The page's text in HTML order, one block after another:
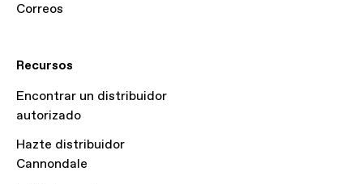
Correos
Recursos
Encontrar un distribuidor
autorizado
Hazte distribuidor
Cannondale